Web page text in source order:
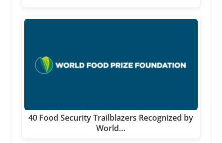
40 Food Security Trailblazers Recognized by
World…